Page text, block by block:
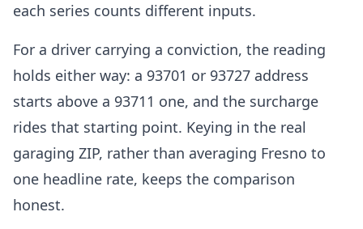
each series counts different inputs.
For a driver carrying a conviction, the reading
holds either way: a 93701 or 93727 address
starts above a 93711 one, and the surcharge
rides that starting point. Keying in the real
garaging ZIP, rather than averaging Fresno to
one headline rate, keeps the comparison
honest.